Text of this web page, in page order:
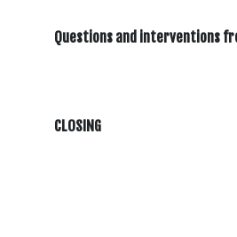
Questions and interventions
CLOSING